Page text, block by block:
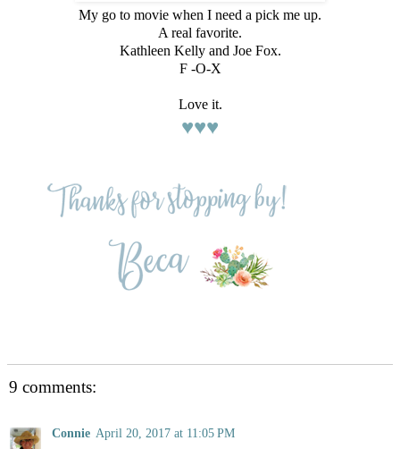
My go to movie when I need a pick me up.
A real favorite.
Kathleen Kelly and Joe Fox.
F -O-X
Love it.
♥♥♥
9 comments:
Connie April 20, 2017 at 11:05 PM